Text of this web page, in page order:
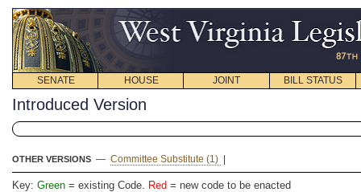
SENATE HOUSE JOINT BILL STATUS
Introduced Version
OTHER VERSIONS — Committee Substitute (1)
Key: Green = existing Code. Red = new code to be enacted